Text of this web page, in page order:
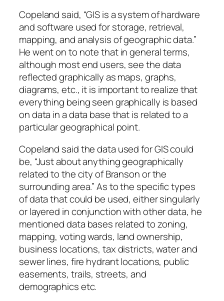
Copeland said, “GIS is a system of hardware
and software used for storage, retrieval,
mapping, and analysis of geographic data.”
He went on to note that in general terms,
although most end users, see the data
reflected graphically as maps, graphs,
diagrams, etc., it is important to realize that
everything being seen graphically is based
on data in a data base that is related to a
particular geographical point.
Copeland said the data used for GIS could
be, “Just about anything geographically
related to the city of Branson or the
surrounding area.” As to the specific types
of data that could be used, either singularly
or layered in conjunction with other data, he
mentioned data bases related to zoning,
mapping, voting wards, land ownership,
business locations, tax districts, water and
sewer lines, fire hydrant locations, public
easements, trails, streets, and
demographics etc.